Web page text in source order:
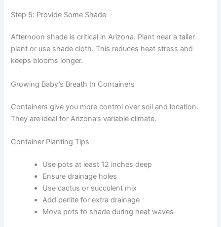
Step 5: Provide Some Shade
Afternoon shade is critical in Arizona. Plant near a taller
plant or use shade cloth. This reduces heat stress and
keeps blooms longer.
Growing Baby’s Breath In Containers
Containers give you more control over soil and location.
They are ideal for Arizona’s variable climate.
Container Planting Tips
Use pots at least 12 inches deep
Ensure drainage holes
Use cactus or succulent mix
Add perlite for extra drainage
Move pots to shade during heat waves